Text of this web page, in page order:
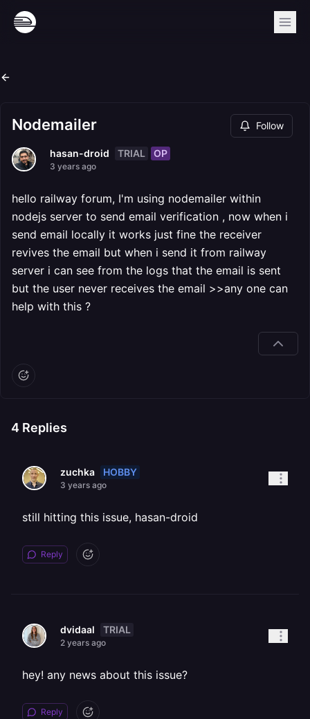
Nodemailer Follow
hasan-droid TRIAL OP
3 years ago
hello railway forum, I'm using nodemailer within
nodejs server to send email verification , now when i
send email locally it works just fine the receiver
revives the email but when i send it from railway
server i can see from the logs that the email is sent
but the user never receives the email >>any one can
help with this ?
4 Replies
zuchka HOBBY
3 years ago
still hitting this issue, hasan-droid
Reply
dvidaal TRIAL
2 years ago
hey! any news about this issue?
Reply